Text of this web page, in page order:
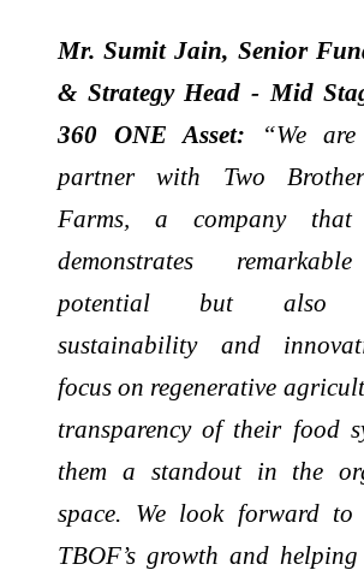
Mr. Sumit Jain, Senior
& Strategy Head - Mid
360 ONE Asset:
“We
partner with Two
Farms, a company
demonstrates
potential but also
sustainability and
focus on regenerative
transparency of their food
them a standout in the
space. We look forward to
TBOF’s growth and